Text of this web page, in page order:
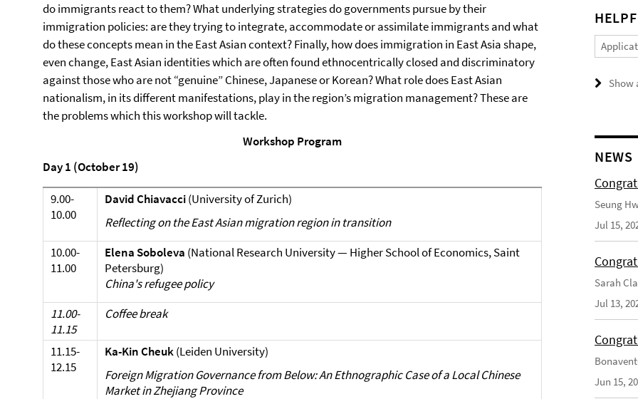
do immigrants react to them? What underlying strategies do governments pursue by their
immigration policies: are they trying to integrate, accommodate or assimilate immigrants and what
do these concepts mean in the East Asian context? Finally, how does immigration in East Asia shape,
even change, East Asian identities which are often found ethnocentrically closed and discriminatory
against those who are not “genuine” Chinese, Japanese or Korean? What role does East Asian
nationalism, in its different manifestations, play in the region’s migration management? These are
the problems which this workshop will tackle.
Workshop Program
Day 1 (October 19)
9.00-
10.00
David Chiavacci(University of Zurich)
Reflecting on the East Asian migration region in transition
10.00-
11.00
Elena Soboleva (National Research University — Higher School of Economics, Saint
Petersburg)
China's refugee policy
11.00-
11.15
Coffee break
11.15-
12.15
Ka-Kin Cheuk(Leiden University)
Foreign Migration Governance from Below: An Ethnographic Case of a Local Chinese
Market in Zhejiang Province
Show
NEWS
Seung
Jul 15,
Sarah
Jul 13,
Jun 15,